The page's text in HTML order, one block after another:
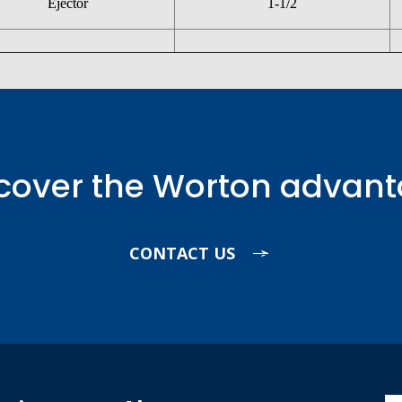
Ejector 1-1/2
the Worton
CONTACT US